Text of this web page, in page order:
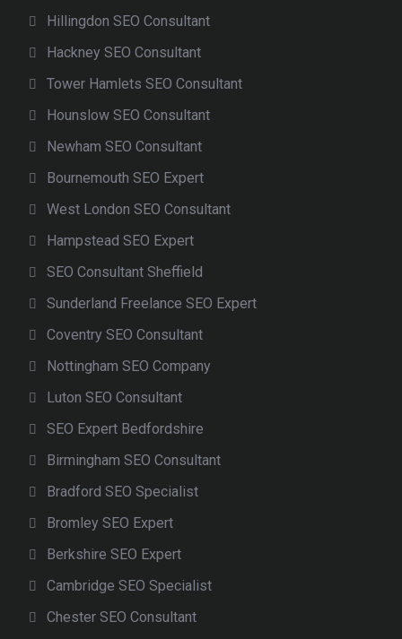
Hillingdon SEO Consultant
Hackney SEO Consultant
Tower Hamlets SEO Consultant
Hounslow SEO Consultant
Newham SEO Consultant
Bournemouth SEO Expert
West London SEO Consultant
Hampstead SEO Expert
SEO Consultant Sheffield
Sunderland Freelance SEO Expert
Coventry SEO Consultant
Nottingham SEO Company
Luton SEO Consultant
SEO Expert Bedfordshire
Birmingham SEO Consultant
Bradford SEO Specialist
Bromley SEO Expert
Berkshire SEO Expert
Cambridge SEO Specialist
Chester SEO Consultant